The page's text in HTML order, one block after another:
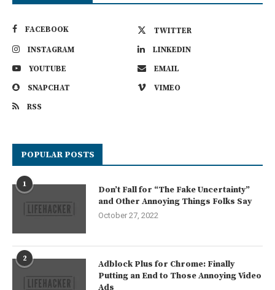
FACEBOOK
TWITTER
INSTAGRAM
LINKEDIN
YOUTUBE
EMAIL
SNAPCHAT
VIMEO
RSS
POPULAR POSTS
1
Don’t Fall for “The Fake Uncertainty”
and Other Annoying Things Folks Say
October 27, 2022
2
Adblock Plus for Chrome: Finally
Putting an End to Those Annoying Video
Ads